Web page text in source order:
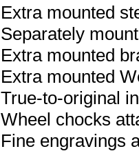
Extra mounted
Separately
Extra mounted
Extra mounted
True-to-original
Wheel chocks
Fine engravings